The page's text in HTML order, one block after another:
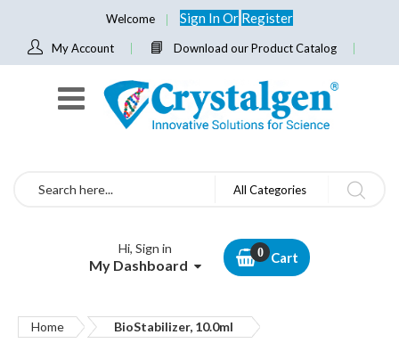
Welcome Sign InOr Register
My Account Download our Product Catalog
Search All Categories
Hi, Sign in
My Dashboard Cart
Home BioStabilizer, 10.0ml